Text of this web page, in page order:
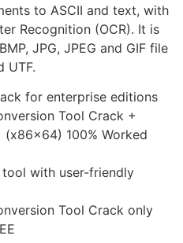
to ASCII and text, with
Recognition (OCR). It is
JPG, JPEG and GIF file
UTF.
for enterprise editions
Tool Crack +
(x86x64) 100% Worked
with user-friendly
Tool Crack only